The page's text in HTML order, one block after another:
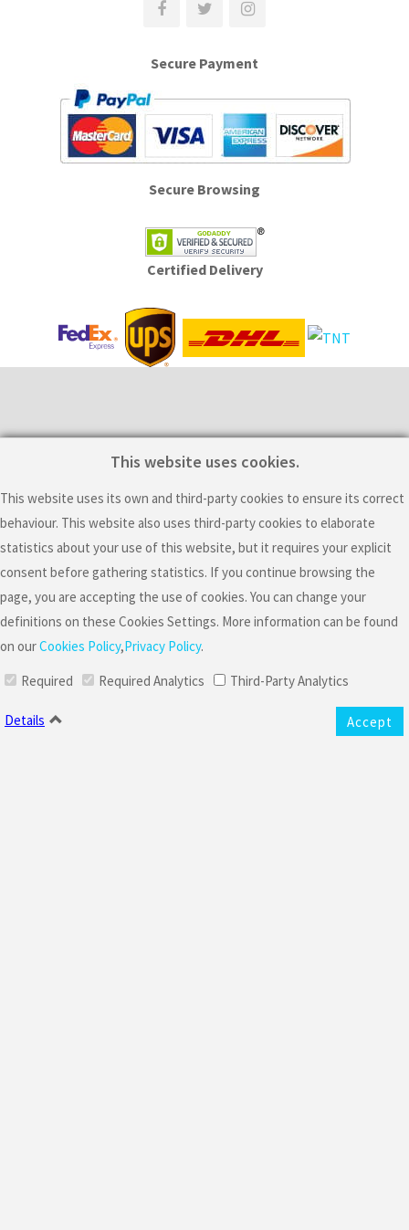
Secure Payment
Secure Browsing
Certified Delivery
Subscribe For Latest
Updates
offers and information about the artistic activity of Mario Sousa, including
events.
Mario Sousa is the controller responsible for the collection and
This website uses cookies.
This website uses its own and third-party cookies to ensure its correct
behaviour. This website also uses third-party cookies to elaborate
statistics about your use of this website, but it requires your explicit
consent before gathering statistics. If you continue browsing the
page, you are accepting the use of cookies. You can change your
definitions on these Cookies Settings. More information can be found
on ourCookies Policy,Privacy Policy.
Required
Required Analytics Third-Party Analytics
Details Accept